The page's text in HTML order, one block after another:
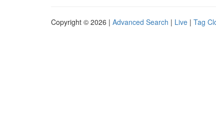
Copyright © 2026 | Advanced Search | Live | Tag